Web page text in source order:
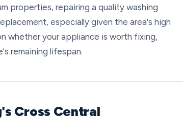
properties, repairing a quality washing
especially given the area's high
whether your appliance is worth fixing,
remaining lifespan.
Cross Central